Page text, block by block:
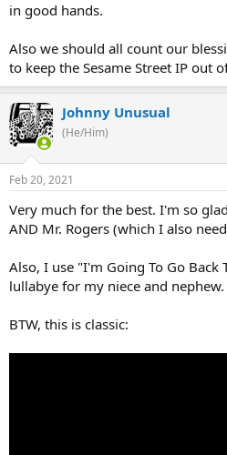
in good hands.
Also we should all count our
to keep the Sesame Street IP out
Johnny Unusual
(He/Him)
Feb 20, 2021
Very much for the best. I'm so
AND Mr. Rogers (which I also
Also, I use "I'm Going To Go Back
lullabye for my niece and nephew.
BTW, this is classic: